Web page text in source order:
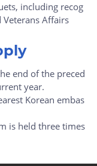
including recog
Affairs
end of the preced
year.
Korean embas
is held three times